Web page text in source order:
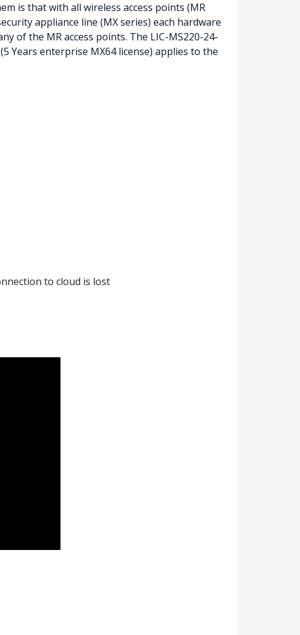
is that with all wireless access points (MR
appliance line (MX series) each hardware
of the MR access points. The LIC-MS220-24-
Years enterprise MX64 license) applies to the
to cloud is lost